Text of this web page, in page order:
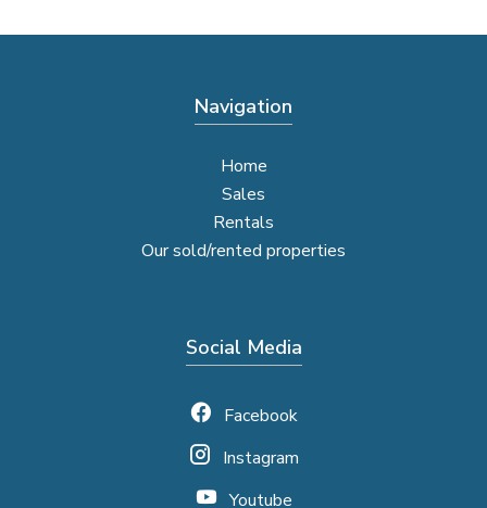
Navigation
Home
Sales
Rentals
Our sold/rented properties
Social Media
Facebook
Instagram
Youtube